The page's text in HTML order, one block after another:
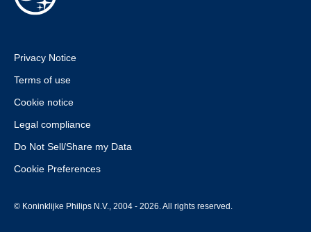
Privacy Notice
Terms of use
Cookie notice
Legal compliance
Do Not Sell/Share my Data
Cookie Preferences
© Koninklijke Philips N.V., 2004 - 2026. All rights reserved.